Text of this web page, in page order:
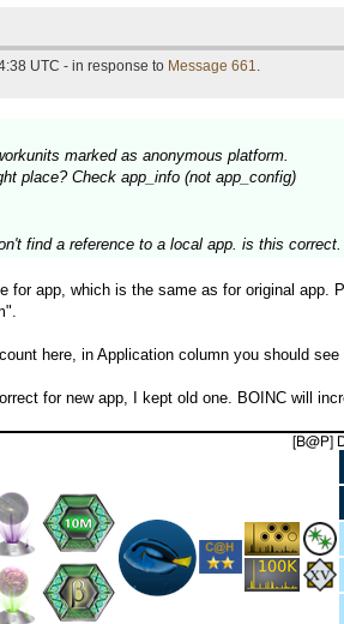
UTC - in response to Message 661.
marked as anonymous platform.
place? Check app_info (not app_config)
find a reference to a local app. is this
for app, which is the same as for original
here, in Application column you should
for new app, I kept old one. BOINC will